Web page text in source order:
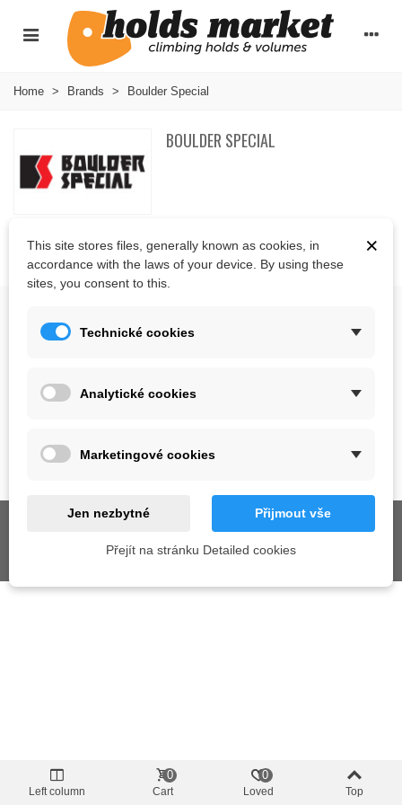
Home > Brands > Boulder Special
BOULDER SPECIAL
There are no products on the category.
ABOUT US
GET SOCIAL
© 2026 AIX s.r.o. All Rights Reserved
Left column Cart
0
Loved
0
Top
×
This site stores files, generally known as cookies, in
accordance with the laws of your device. By using these
sites, you consent to this.
Technické cookies
Analytické cookies
Marketingové cookies
Jen nezbytné Přijmout vše
Přejít na stránku Detailed cookies